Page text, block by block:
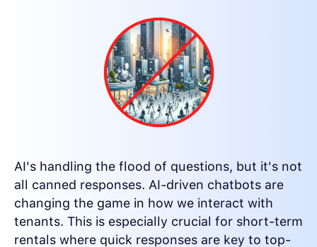
AI's handling the flood of questions, but it's not
all canned responses. AI-driven chatbots are
changing the game in how we interact with
tenants. This is especially crucial for short-term
rentals where quick responses are key to top-